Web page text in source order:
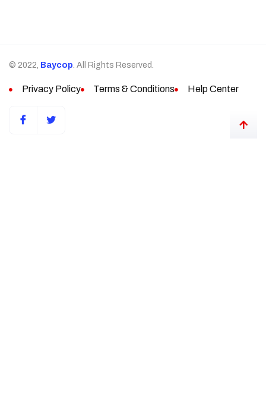
© 2022, Baycop. All Rights Reserved.
Privacy Policy Terms & Conditions Help Center